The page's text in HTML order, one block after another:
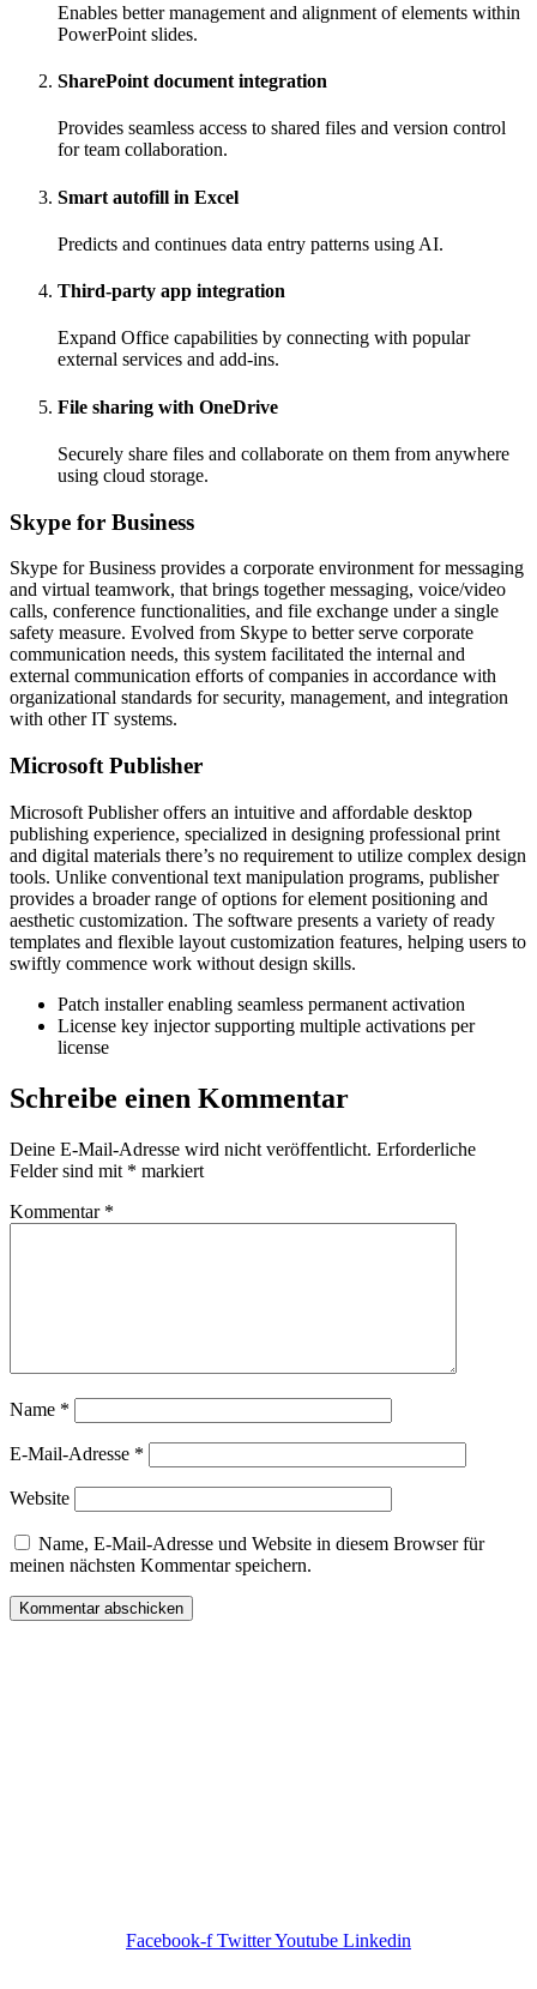
Enables better management and alignment of elements within
PowerPoint slides.
SharePoint document integration
Provides seamless access to shared files and version control
for team collaboration.
Smart autofill in Excel
Predicts and continues data entry patterns using AI.
Third-party app integration
Expand Office capabilities by connecting with popular
external services and add-ins.
File sharing with OneDrive
Securely share files and collaborate on them from anywhere
using cloud storage.
Skype for Business
Skype for Business provides a corporate environment for messaging
and virtual teamwork, that brings together messaging, voice/video
calls, conference functionalities, and file exchange under a single
safety measure. Evolved from Skype to better serve corporate
communication needs, this system facilitated the internal and
external communication efforts of companies in accordance with
organizational standards for security, management, and integration
with other IT systems.
Microsoft Publisher
Microsoft Publisher offers an intuitive and affordable desktop
publishing experience, specialized in designing professional print
and digital materials there’s no requirement to utilize complex design
tools. Unlike conventional text manipulation programs, publisher
provides a broader range of options for element positioning and
aesthetic customization. The software presents a variety of ready
templates and flexible layout customization features, helping users to
swiftly commence work without design skills.
Patch installer enabling seamless permanent activation
License key injector supporting multiple activations per
license
Schreibe einen Kommentar
Deine E-Mail-Adresse wird nicht veröffentlicht. Erforderliche
Felder sind mit * markiert
Kommentar *
Name *
E-Mail-Adresse *
Website
Name, E-Mail-Adresse und Website in diesem Browser für
meinen nächsten Kommentar speichern.
Facebook-f TwitterYoutube Linkedin